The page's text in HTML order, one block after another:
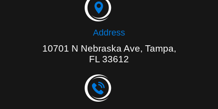
Address
10701 N Nebraska Ave, Tampa,
FL 33612